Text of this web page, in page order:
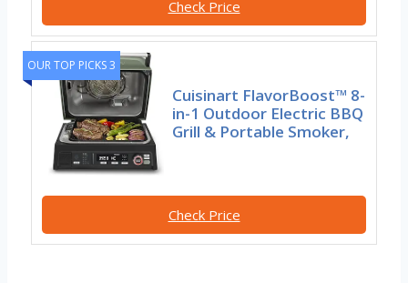
Check Price
OUR TOP PICKS 3
Cuisinart FlavorBoost™ 8-
in-1 Outdoor Electric BBQ
Grill & Portable Smoker,
Check Price